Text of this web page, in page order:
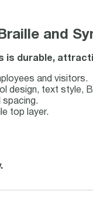
and
is durable,
and visitors.
design, text style,
spacing.
top layer.